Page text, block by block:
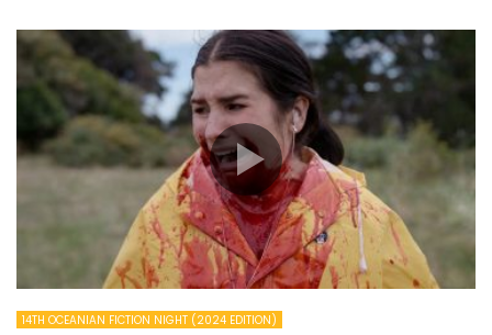
14TH OCEANIAN FICTION NIGHT (2024 EDITION)